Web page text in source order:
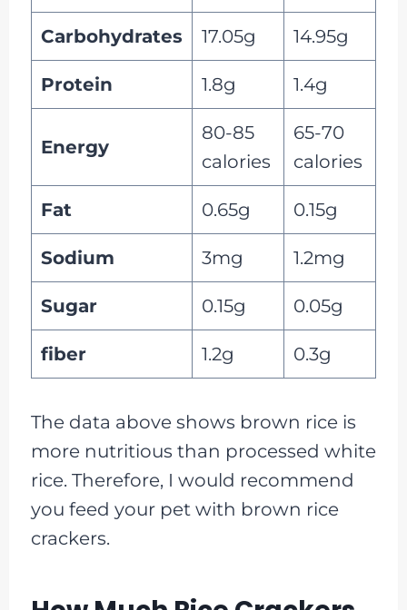
Carbohydrates 17.05g 14.95g
Protein 1.8g 1.4g
Energy
80-85
calories
65-70
calories
Fat 0.65g 0.15g
Sodium 3mg 1.2mg
Sugar 0.15g 0.05g
fiber 1.2g 0.3g
The data above shows brown rice is
more nutritious than processed white
rice. Therefore, I would recommend
you feed your pet with brown rice
crackers.